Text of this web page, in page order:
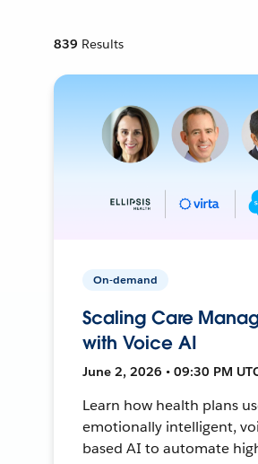
839 Results
On-demand
Scaling Care
with Voice AI
June 2, 2026 • 09:30 PM
Learn how health plans
emotionally intelligent,
based AI to automate